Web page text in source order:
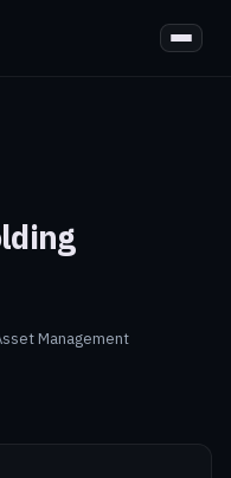
Management